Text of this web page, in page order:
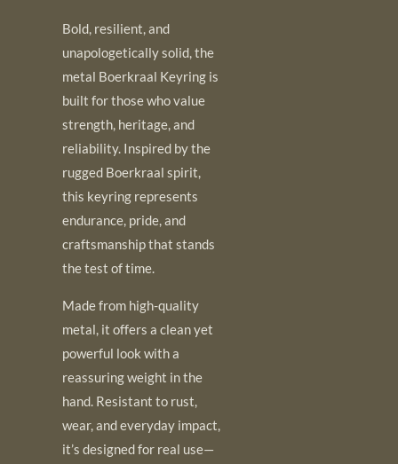
Bold, resilient, and
unapologetically solid, the
metal Boerkraal Keyring is
built for those who value
strength, heritage, and
reliability. Inspired by the
rugged Boerkraal spirit,
this keyring represents
endurance, pride, and
craftsmanship that stands
the test of time.
Made from high-quality
metal, it offers a clean yet
powerful look with a
reassuring weight in the
hand. Resistant to rust,
wear, and everyday impact,
it’s designed for real use—